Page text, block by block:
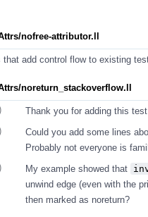
nofree-attributor.ll
that add control flow to existing
noreturn_stackoverflow.ll
Thank you for adding this
Could you add some lines
Probably not everyone is
My example showed that
unwind edge (even with the
then marked as noreturn?